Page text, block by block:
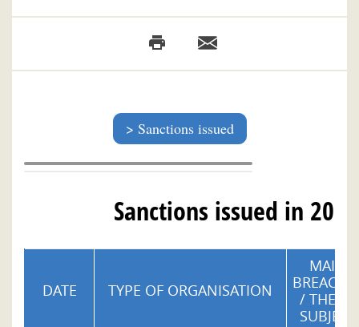
Sanctions issued
Sanctions issued in 2026
DATE TYPE OF ORGANISATION
MAIN
/ THEME
SUBJECT